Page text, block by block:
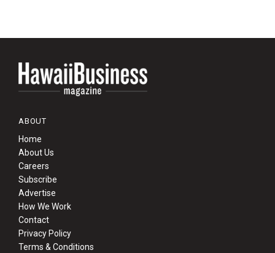
ABOUT
Home
About Us
Careers
Subscribe
Advertise
How We Work
Contact
Privacy Policy
Terms & Conditions